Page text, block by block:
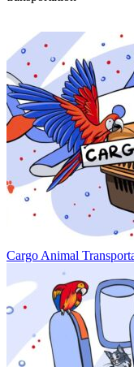
Cargo Animal